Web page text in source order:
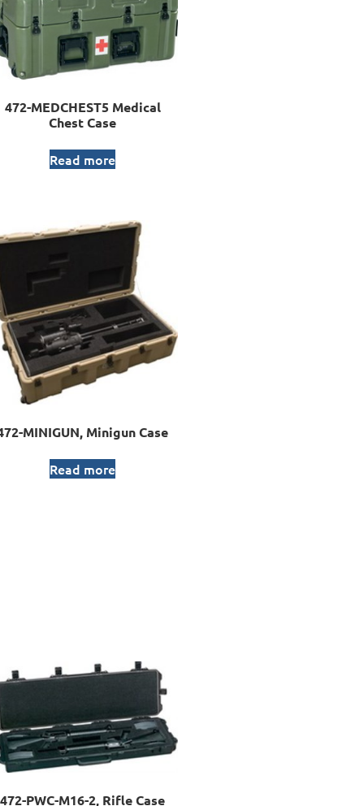
472-MEDCHEST5 Medical
Chest Case
Read more
MINIGUN, Minigun Case
Read more
472-PWC-M16-2, Rifle Case